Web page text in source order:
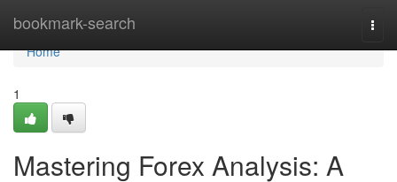
bookmark-search
Home
Home
1
Mastering Forex Analysis: A